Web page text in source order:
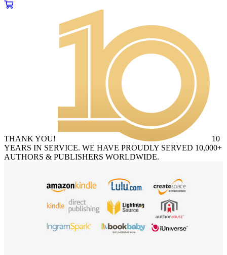
THANK YOU!
10
YEARS IN SERVICE. WE HAVE PROUDLY SERVED 10,000+
AUTHORS & PUBLISHERS WORLDWIDE.